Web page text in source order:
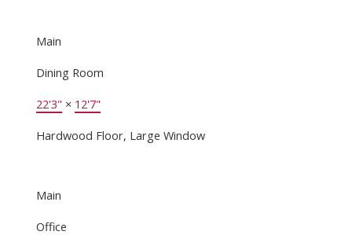
Main
Dining Room
22'3" × 12'7"
Hardwood Floor, Large Window
Main
Office